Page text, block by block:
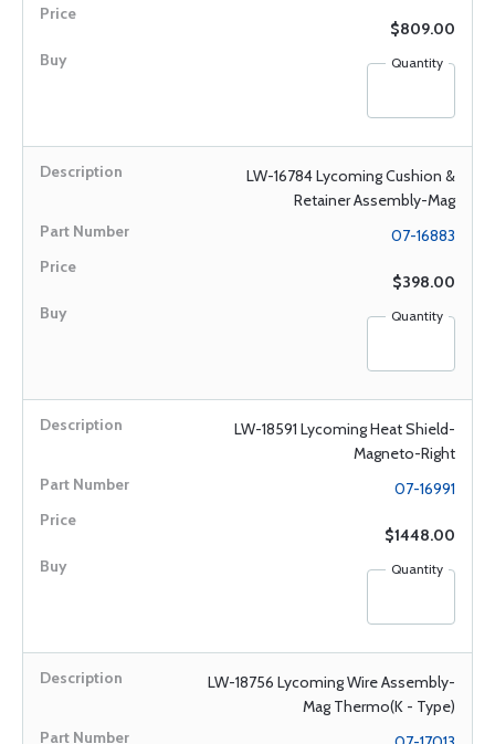
$809.00
Quantity
LW-16784 Lycoming Cushion &
Retainer Assembly-Mag
07-16883
$398.00
Quantity
LW-18591 Lycoming Heat Shield-
Magneto-Right
07-16991
$1448.00
Quantity
LW-18756 Lycoming Wire Assembly-
Mag Thermo(K - Type)